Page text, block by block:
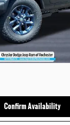
Confirm Availability